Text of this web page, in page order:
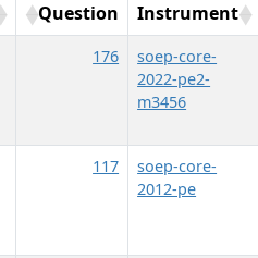
Question Instrument
176
soep-core-
2022-pe2-
m3456
117
soep-core-
2012-pe